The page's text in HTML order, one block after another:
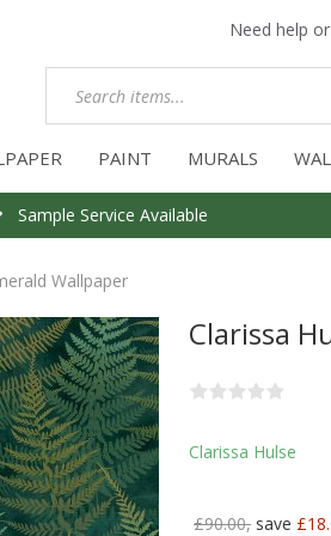
Need help
PAINT MURALS
Sample Service Available
Wallpaper
Clarissa
Clarissa Hulse
£90.00, save